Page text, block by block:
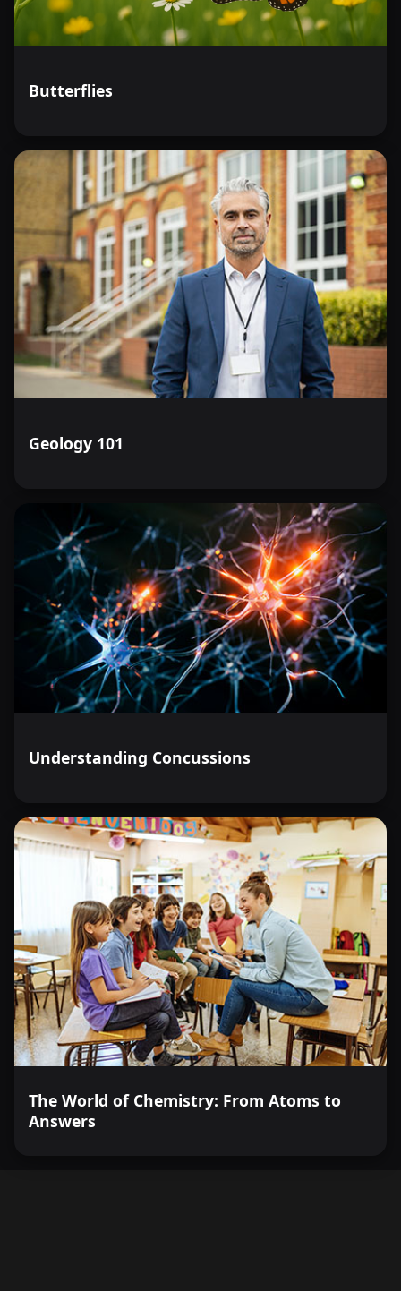
Butterflies
Geology 101
Understanding Concussions
The World of Chemistry: From Atoms to
Answers